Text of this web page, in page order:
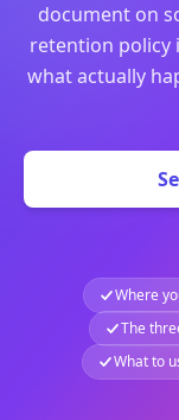
document on
retention policy
what actually
Where
The
What to